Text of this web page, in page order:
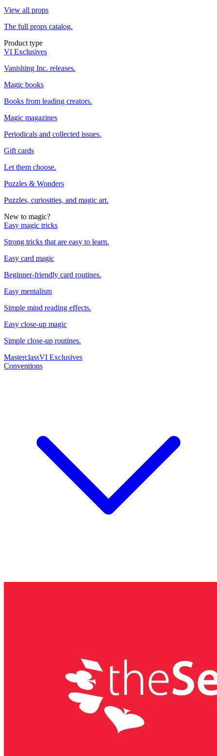
View all props
The full props catalog.
Product type
VI Exclusives
Vanishing Inc. releases.
Magic books
Books from leading creators.
Magic magazines
Periodicals and collected issues.
Gift cards
Let them choose.
Puzzles & Wonders
Puzzles, curiosities, and magic art.
New to magic?
Easy magic tricks
Strong tricks that are easy to learn.
Easy card magic
Beginner-friendly card routines.
Easy mentalism
Simple mind reading effects.
Easy close-up magic
Simple close-up routines.
MasterclassVI Exclusives
Conventions